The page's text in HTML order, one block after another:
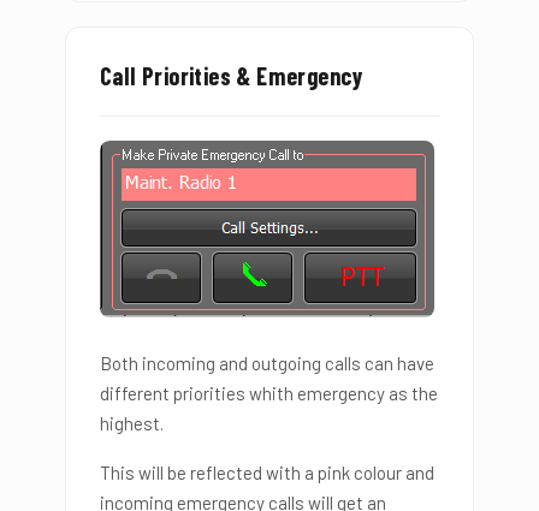
Call Priorities & Emergency
Both incoming and outgoing calls can have
different priorities whith emergency as the
highest.
This will be reflected with a pink colour and
incoming emergency calls will get an